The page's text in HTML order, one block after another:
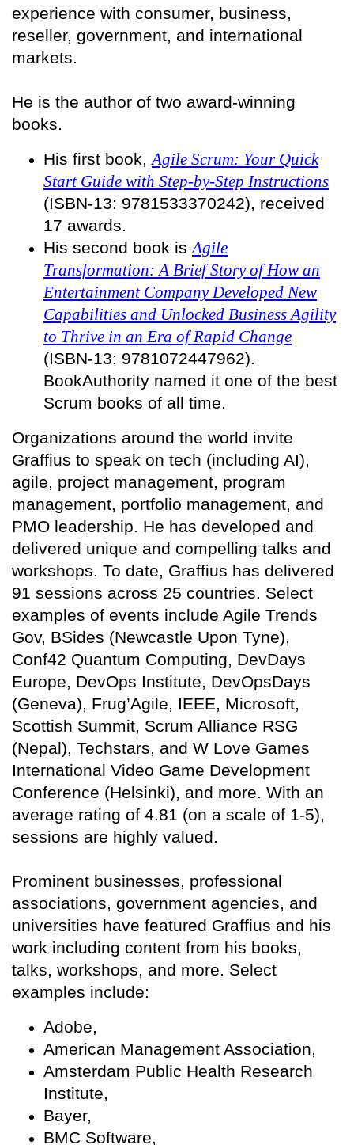
experience with consumer, business,
reseller, government, and international
markets.
He is the author of two award-winning
books.
His first book, Agile Scrum: Your Quick
Start Guide with Step-by-Step Instructions
(ISBN-13: 9781533370242), received
17 awards.
His second book is Agile
Transformation: A Brief Story of How an
Entertainment Company Developed New
Capabilities and Unlocked Business Agility
to Thrive in an Era of Rapid Change
(ISBN-13: 9781072447962).
BookAuthority named it one of the best
Scrum books of all time.
Organizations around the world invite
Graffius to speak on tech (including AI),
agile, project management, program
management, portfolio management, and
PMO leadership. He has developed and
delivered unique and compelling talks and
workshops. To date, Graffius has delivered
91 sessions across 25 countries. Select
examples of events include Agile Trends
Gov, BSides (Newcastle Upon Tyne),
Conf42 Quantum Computing, DevDays
Europe, DevOps Institute, DevOpsDays
(Geneva), Frug’Agile, IEEE, Microsoft,
Scottish Summit, Scrum Alliance RSG
(Nepal), Techstars, and W Love Games
International Video Game Development
Conference (Helsinki), and more. With an
average rating of 4.81 (on a scale of 1-5),
sessions are highly valued.
Prominent businesses, professional
associations, government agencies, and
universities have featured Graffius and his
work including content from his books,
talks, workshops, and more. Select
examples include:
Adobe,
American Management Association,
Amsterdam Public Health Research
Institute,
Bayer,
BMC Software,